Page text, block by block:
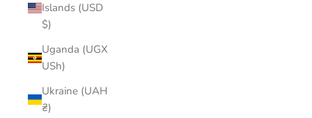
Islands (USD
$)
Uganda (UGX
USh)
Ukraine (UAH
₴)